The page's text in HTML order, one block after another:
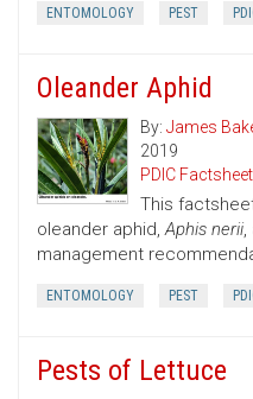
ENTOMOLOGY PEST
Oleander Aphid
By: James
2019
PDIC
This
oleander aphid,Aphis nerii,
management
ENTOMOLOGY PEST
Pests of Lettuce